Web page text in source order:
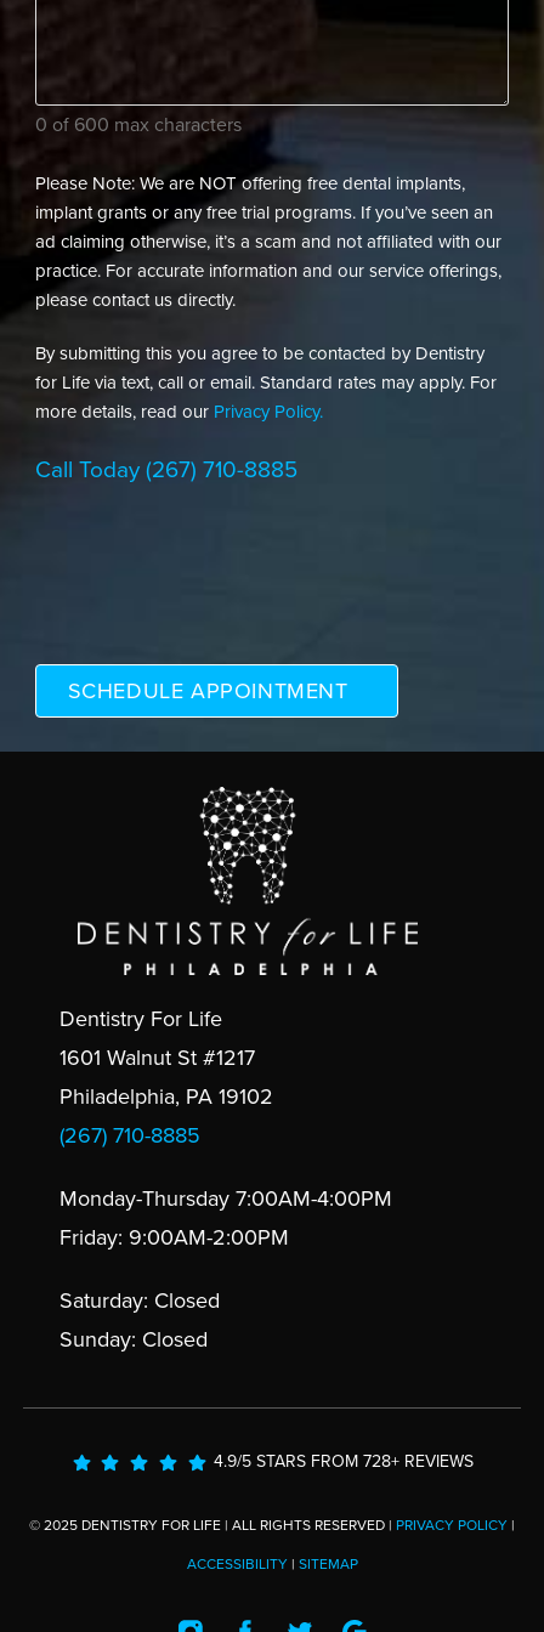
(Required)
0 of 600 max characters
Please Note: We are NOT offering free dental implants,
implant grants or any free trial programs. If you’ve seen an
ad claiming otherwise, it’s a scam and not affiliated with our
practice. For accurate information and our service offerings,
please contact us directly.
By submitting this you agree to be contacted by Dentistry
for Life via text, call or email. Standard rates may apply. For
more details, read our Privacy Policy.
Call Today (267) 710-8885
Dentistry For Life
1601 Walnut St #1217
Philadelphia, PA 19102
(267) 710-8885
Monday-Thursday 7:00AM-4:00PM
Friday: 9:00AM-2:00PM
Saturday: Closed
Sunday: Closed
4.9/5 STARS FROM 728+ REVIEWS
© 2025 DENTISTRY FOR LIFE | ALL RIGHTS RESERVED | PRIVACY POLICY |
ACCESSIBILITY| SITEMAP